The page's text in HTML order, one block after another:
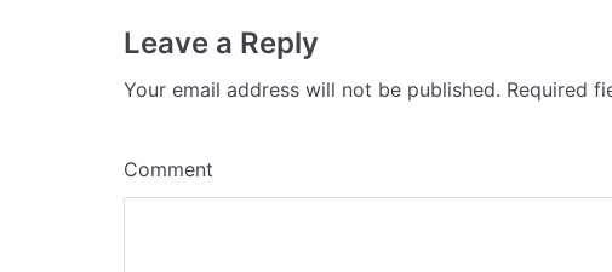
Leave a Reply
Your email address will not be published. Required
Comment